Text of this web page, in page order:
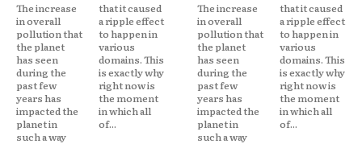
The increase
in overall
pollution that
the planet
has seen
during the
past few
years has
impacted the
planet in
such a way
that it caused
a ripple effect
to happen in
various
domains. This
is exactly why
right now is
the moment
in which all
of...
The increase
in overall
pollution that
the planet
has seen
during the
past few
years has
impacted the
planet in
such a way
that it caused
a ripple effect
to happen in
various
domains. This
is exactly why
right now is
the moment
in which all
of...